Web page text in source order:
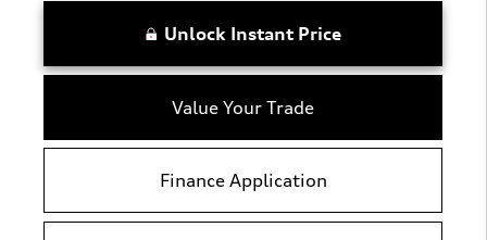
Unlock Instant Price
Value Your Trade
Finance Application